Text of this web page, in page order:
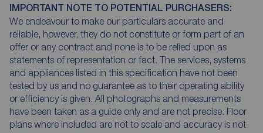
IMPORTANT NOTE TO POTENTIAL PURCHASERS:
We endeavour to make our particulars accurate and
reliable, however, they do not constitute or form part of an
offer or any contract and none is to be relied upon as
statements of representation or fact. The services, systems
and appliances listed in this specification have not been
tested by us and no guarantee as to their operating ability
or efficiency is given. All photographs and measurements
have been taken as a guide only and are not precise. Floor
plans where included are not to scale and accuracy is not